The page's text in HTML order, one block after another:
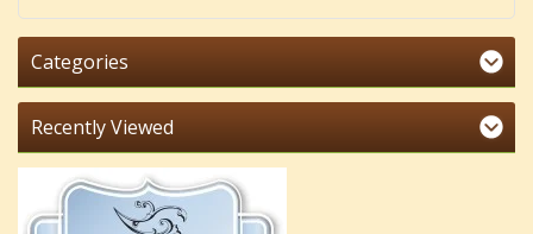
Categories
Recently Viewed